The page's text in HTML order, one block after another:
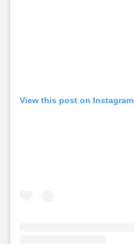
View this post on Instagram